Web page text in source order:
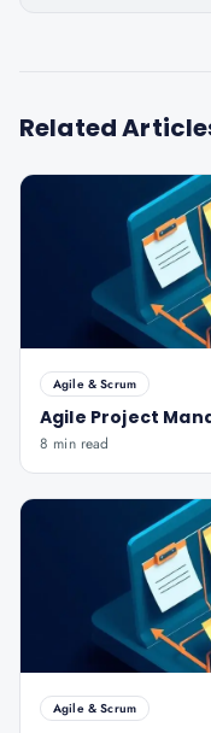
Related
Agile & Scrum
Agile Project
8 min read
Agile & Scrum